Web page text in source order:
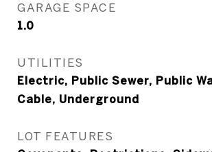
GARAGE SPACE
1.0
UTILITIES
Electric, Public Sewer, Public
Cable, Underground
LOT FEATURES